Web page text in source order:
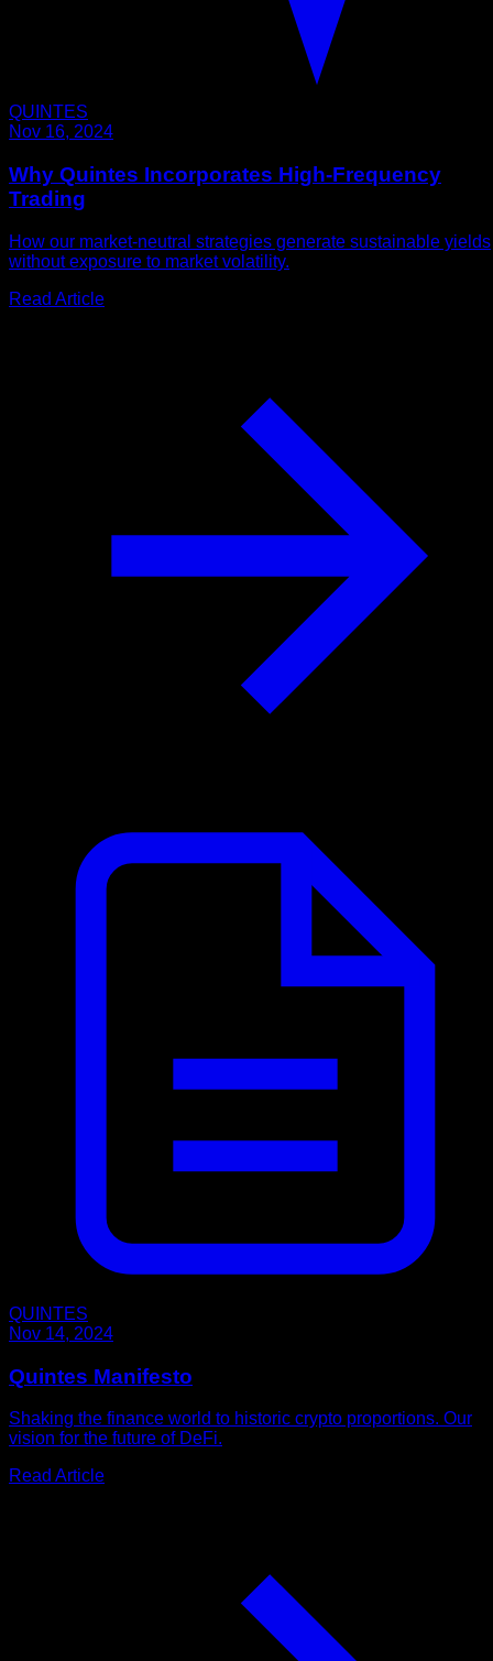
QUINTES
Nov 16, 2024
Why Quintes Incorporates High-Frequency
Trading
How our market-neutral strategies generate sustainable yields
without exposure to market volatility.
Read Article
QUINTES
Nov 14, 2024
Quintes Manifesto
Shaking the finance world to historic crypto proportions. Our
vision for the future of DeFi.
Read Article